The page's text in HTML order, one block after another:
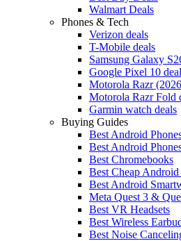
Walmart Deals
Phones & Tech
Verizon deals
T-Mobile deals
Samsung Galaxy
Google Pixel 10
Motorola Razr
Motorola Razr Fold
Garmin watch deals
Buying Guides
Best Android
Best Android
Best Chromebooks
Best Cheap Android
Best Android
Meta Quest 3 &
Best VR Headsets
Best Wireless
Best Noise